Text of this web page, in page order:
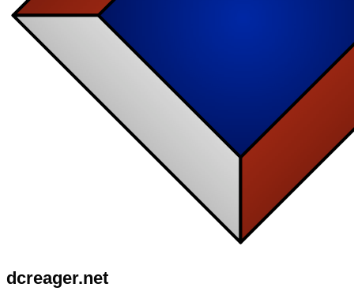
dcreager.net